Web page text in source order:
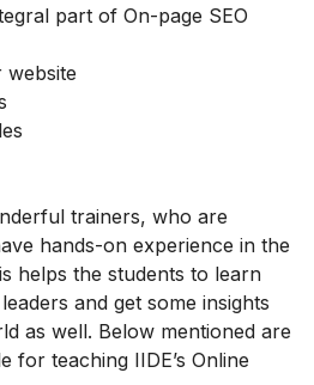
part of On-page SEO
trainers, who are
hands-on experience in the
helps the students to learn
and get some insights
as well. Below mentioned are
for teaching IIDE’s Online